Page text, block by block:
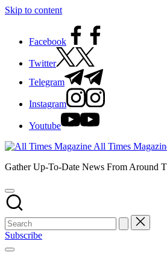
Skip to content
Facebook
Twitter
Telegram
Instagram
Youtube
All Times
Gather Up-To-Date News From Around
Subscribe